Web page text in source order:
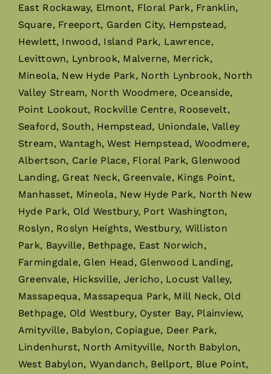
East Rockaway, Elmont, Floral Park, Franklin,
Square, Freeport, Garden City, Hempstead,
Hewlett, Inwood, Island Park, Lawrence,
Levittown, Lynbrook, Malverne, Merrick,
Mineola, New Hyde Park, North Lynbrook, North
Valley Stream, North Woodmere, Oceanside,
Point Lookout, Rockville Centre, Roosevelt,
Seaford, South, Hempstead, Uniondale, Valley
Stream, Wantagh, West Hempstead, Woodmere,
Albertson, Carle Place, Floral Park, Glenwood
Landing, Great Neck, Greenvale, Kings Point,
Manhasset, Mineola, New Hyde Park, North New
Hyde Park, Old Westbury, Port Washington,
Roslyn, Roslyn Heights, Westbury, Williston
Park, Bayville, Bethpage, East Norwich,
Farmingdale, Glen Head, Glenwood Landing,
Greenvale, Hicksville, Jericho, Locust Valley,
Massapequa, Massapequa Park, Mill Neck, Old
Bethpage, Old Westbury, Oyster Bay, Plainview,
Amityville, Babylon, Copiague, Deer Park,
Lindenhurst, North Amityville, North Babylon,
West Babylon, Wyandanch, Bellport, Blue Point,